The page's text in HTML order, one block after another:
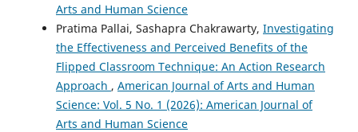
Arts and Human Science
Pratima Pallai, Sashapra Chakrawarty, Investigating
the Effectiveness and Perceived Benefits of the
Flipped Classroom Technique: An Action Research
Approach , American Journal of Arts and Human
Science: Vol. 5 No. 1 (2026): American Journal of
Arts and Human Science